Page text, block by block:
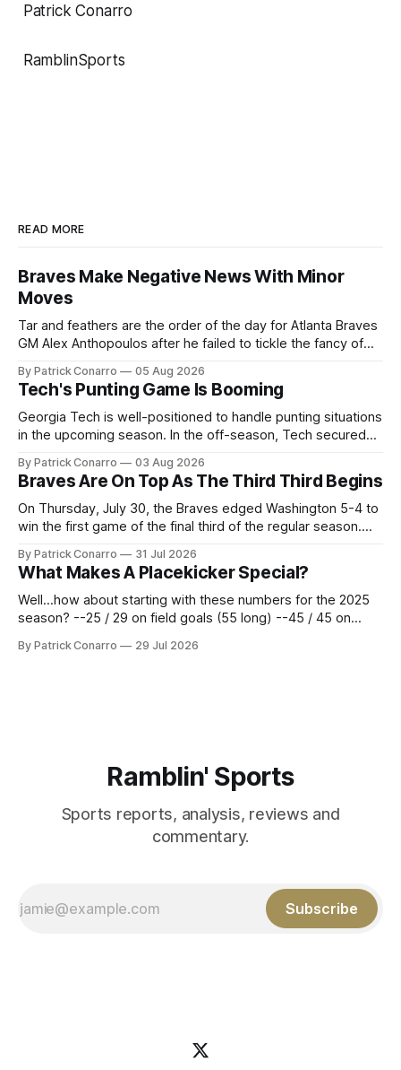
Patrick Conarro
RamblinSports
READ MORE
Braves Make Negative News With Minor
Moves
Tar and feathers are the order of the day for Atlanta Braves
GM Alex Anthopoulos after he failed to tickle the fancy of
deadline yesterday. So said scores of fans who were
underwhelmed by the trades completed
By Patrick Conarro 05 Aug 2026
Tech's Punting Game Is Booming
Georgia Tech is well-positioned to handle punting situations
in the upcoming season. In the off-season, Tech secured
2025 campaign at Rice. Last season for the Owls he punted
62 times for a 45.0 yard average, with a long
By Patrick Conarro 03 Aug 2026
Braves Are On Top As The Third Third Begins
On Thursday, July 30, the Braves edged Washington 5-4 to
win the first game of the final third of the regular season.
constitute two- thirds of baseball's 162 game regular
season marathon. Now at 64- 45,
By Patrick Conarro 31 Jul 2026
What Makes A Placekicker Special?
Well...how about starting with these numbers for the 2025
season? --25 / 29 on field goals (55 long) --45 / 45 on
Those shiny stats are just part of the junior year resume of
By Patrick Conarro 29 Jul 2026
Ramblin' Sports
Sports reports, analysis, reviews and
commentary.
Subscribe